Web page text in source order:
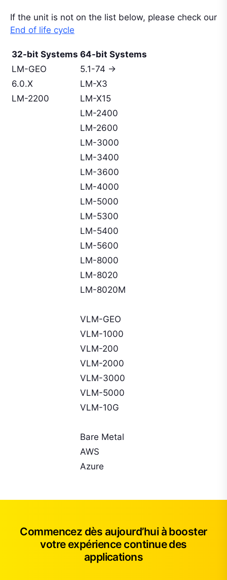
If the unit is not on the list below, please check our
End of life cycle
32-bit Systems 64-bit Systems
LM-GEO
5.1-74 ->
6.0.X
LM-X3
LM-2200
LM-X15
LM-2400
LM-2600
LM-3000
LM-3400
LM-3600
LM-4000
LM-5000
LM-5300
LM-5400
LM-5600
LM-8000
LM-8020
LM-8020M
VLM-GEO
VLM-1000
VLM-200
VLM-2000
VLM-3000
VLM-5000
VLM-10G
Bare Metal
AWS
Azure
Commencez dès aujourd’hui à booster
votre expérience continue des
applications